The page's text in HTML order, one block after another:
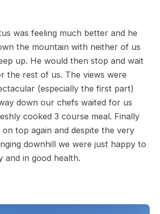
was feeling much better and he
the mountain with neither of us
up. He would then stop and wait
the rest of us. The views were
(especially the first part)
down our chefs waited for us
cooked 3 course meal. Finally
top again and despite the very
downhill we were just happy to
and in good health.